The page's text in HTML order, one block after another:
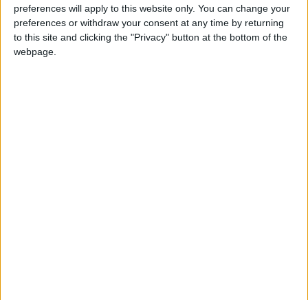
preferences will apply to this website only. You can change your
preferences or withdraw your consent at any time by returning
to this site and clicking the "Privacy" button at the bottom of the
webpage.
Chief executive of Sarcoma UK, Richard Davidson,
said: “Fundraising efforts like this bake sale are
vital in supporting our work to provide information,